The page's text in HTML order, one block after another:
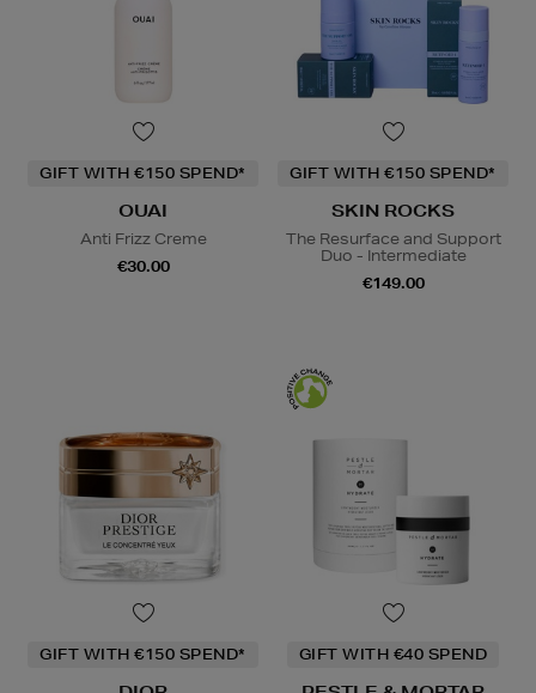
GIFT WITH €150 SPEND*
OUAI
Anti Frizz Creme
€30.00
GIFT WITH €150 SPEND*
SKIN ROCKS
The Resurface and Support
Duo - Intermediate
€149.00
GIFT WITH €150 SPEND* GIFT WITH €40 SPEND